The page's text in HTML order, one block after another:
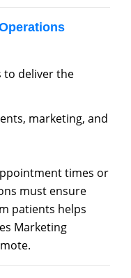
to deliver the
marketing, and
times or
must ensure
patients helps
Marketing